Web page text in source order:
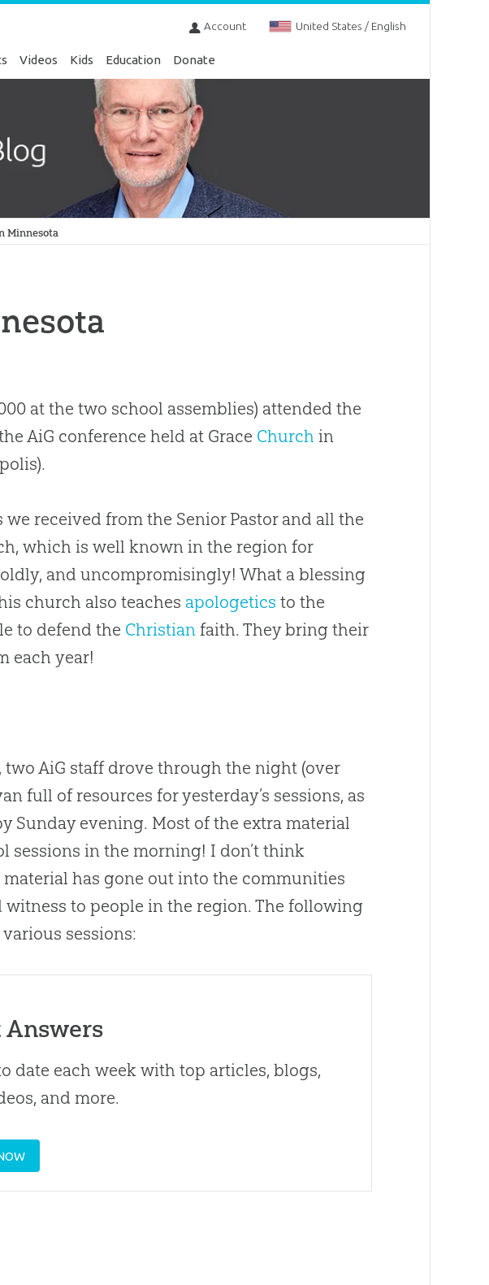
Account United States / English
Videos Kids Education Donate
Minnesota
at the two school assemblies) attended the
AiG conference held at Grace Church in
received from the Senior Pastor and all the
, which is well known in the region for
and uncompromisingly! What a blessing
church also teaches apologetics to the
to defend the Christian faith. They bring their
each year!
, two AiG staff drove through the night (over
full of resources for yesterday’s sessions, as
Sunday evening. Most of the extra material
sessions in the morning! I don’t think
has gone out into the communities
to people in the region. The following
sessions:
Answers
date each week with top articles, blogs,
and more.